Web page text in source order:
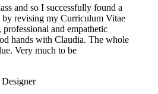
and so I successfully found a
by revising my Curriculum Vitae
professional and empathetic
hands with Claudia. The whole
Very much to be